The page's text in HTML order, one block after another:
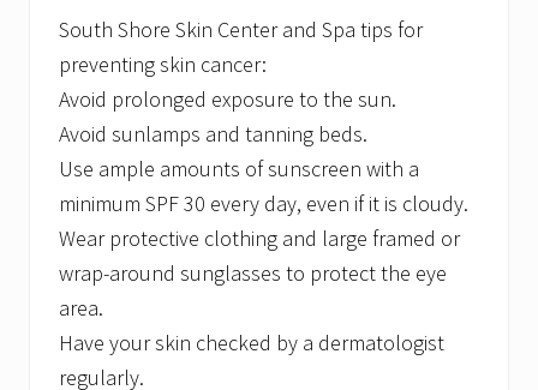
South Shore Skin Center and Spa tips for
preventing skin cancer:
Avoid prolonged exposure to the sun.
Avoid sunlamps and tanning beds.
Use ample amounts of sunscreen with a
minimum SPF 30 every day, even if it is cloudy.
Wear protective clothing and large framed or
wrap-around sunglasses to protect the eye
area.
Have your skin checked by a dermatologist
regularly.